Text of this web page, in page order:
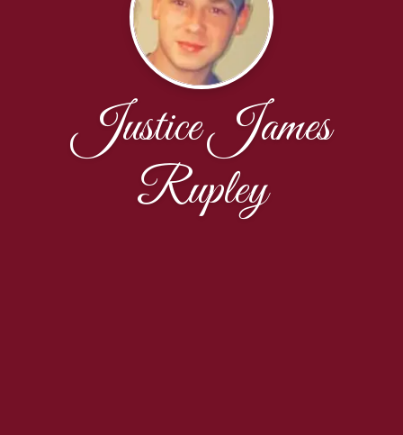
Justice James
Rupley